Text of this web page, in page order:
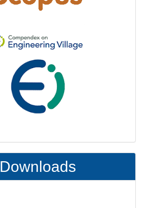
Downloads